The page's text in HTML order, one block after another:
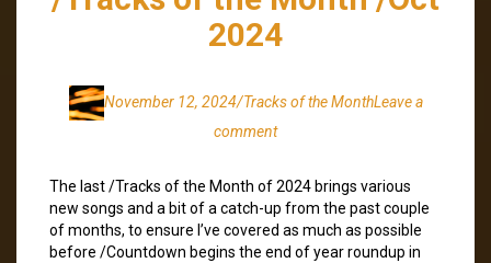
2024
November 12, 2024/Tracks of the MonthLeave a
comment
The last /Tracks of the Month of 2024 brings various
new songs and a bit of a catch-up from the past couple
of months, to ensure I’ve covered as much as possible
before /Countdown begins the end of year roundup in